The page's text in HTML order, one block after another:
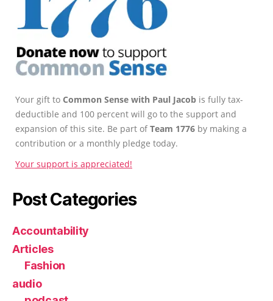
Your gift to Common Sense with Paul Jacob is fully tax-
deductible and 100 percent will go to the support and
expansion of this site. Be part ofTeam 1776 by making a
contribution or a monthly pledge today.
Your support is appreciated!
Post Categories
Accountability
Articles
Fashion
audio